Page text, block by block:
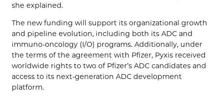
she explained.
The new funding will support its organizational growth
and pipeline evolution, including both its ADC and
immuno-oncology (I/O) programs. Additionally, under
the terms of the agreement with Pfizer, Pyxis received
worldwide rights to two of Pfizer’s ADC candidates and
access to its next-generation ADC development
platform.